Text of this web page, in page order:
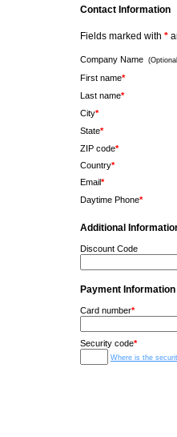
Contact Information
Fields marked with *
Company Name
First name*
Last name*
City*
State*
ZIP code*
Country*
Email*
Daytime Phone*
Additional
Discount Code
Payment Information
Card number*
Security code*
Where is the